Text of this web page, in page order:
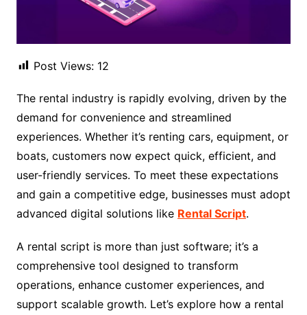
Post Views: 12
The rental industry is rapidly evolving, driven by the
demand for convenience and streamlined
experiences. Whether it’s renting cars, equipment, or
boats, customers now expect quick, efficient, and
user-friendly services. To meet these expectations
and gain a competitive edge, businesses must adopt
advanced digital solutions like Rental Script.
A rental script is more than just software; it’s a
comprehensive tool designed to transform
operations, enhance customer experiences, and
support scalable growth. Let’s explore how a rental